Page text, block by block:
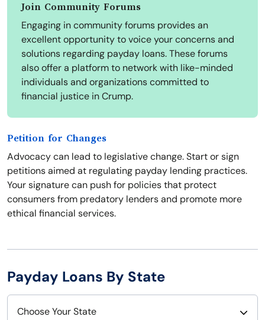
Join Community Forums
Engaging in community forums provides an
excellent opportunity to voice your concerns and
solutions regarding payday loans. These forums
also offer a platform to network with like-minded
individuals and organizations committed to
financial justice in Crump.
Petition for Changes
Advocacy can lead to legislative change. Start or sign
petitions aimed at regulating payday lending practices.
Your signature can push for policies that protect
consumers from predatory lenders and promote more
ethical financial services.
Payday Loans By State
Choose Your State